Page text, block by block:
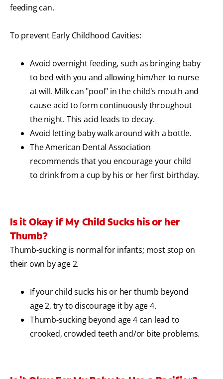
feeding can.
To prevent Early Childhood Cavities:
Avoid overnight feeding, such as bringing baby
to bed with you and allowing him/her to nurse
at will. Milk can "pool" in the child's mouth and
cause acid to form continuously throughout
the night. This acid leads to decay.
Avoid letting baby walk around with a bottle.
The American Dental Association
recommends that you encourage your child
to drink from a cup by his or her first birthday.
Is it Okay if My Child Sucks his or her
Thumb?
Thumb-sucking is normal for infants; most stop on
their own by age 2.
If your child sucks his or her thumb beyond
age 2, try to discourage it by age 4.
Thumb-sucking beyond age 4 can lead to
crooked, crowded teeth and/or bite problems.